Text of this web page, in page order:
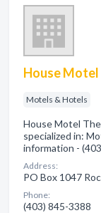
House Motel
Motels & Hotels
House Motel
specialized in:
information -
Address:
PO Box 1047
Phone:
(403) 845-3388